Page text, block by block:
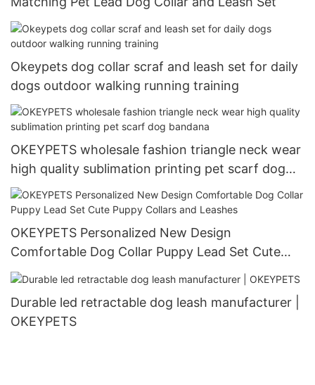
Okeypets dog collar scraf and leash set for daily
dogs outdoor walking running training
OKEYPETS wholesale fashion triangle neck wear
high quality sublimation printing pet scarf dog
bandana
OKEYPETS Personalized New Design
Comfortable Dog Collar Puppy Lead Set Cute
Puppy Collars and Leashes
Durable led retractable dog leash manufacturer |
OKEYPETS